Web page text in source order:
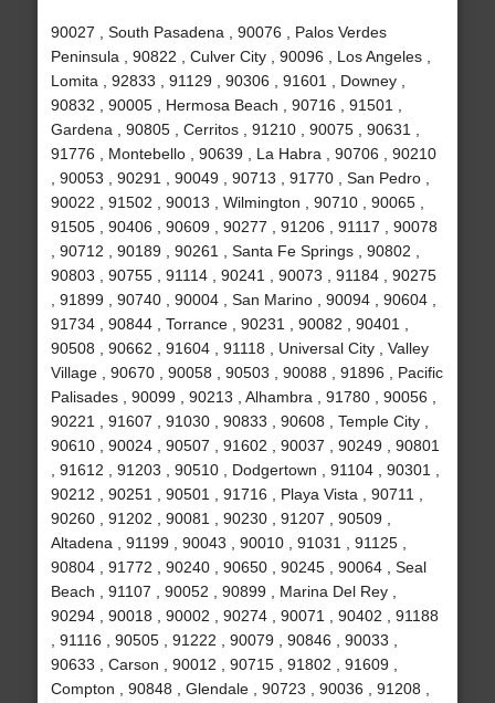
90027 , South Pasadena , 90076 , Palos Verdes
Peninsula , 90822 , Culver City , 90096 , Los Angeles ,
Lomita , 92833 , 91129 , 90306 , 91601 , Downey ,
90832 , 90005 , Hermosa Beach , 90716 , 91501 ,
Gardena , 90805 , Cerritos , 91210 , 90075 , 90631 ,
91776 , Montebello , 90639 , La Habra , 90706 , 90210
, 90053 , 90291 , 90049 , 90713 , 91770 , San Pedro ,
90022 , 91502 , 90013 , Wilmington , 90710 , 90065 ,
91505 , 90406 , 90609 , 90277 , 91206 , 91117 , 90078
, 90712 , 90189 , 90261 , Santa Fe Springs , 90802 ,
90803 , 90755 , 91114 , 90241 , 90073 , 91184 , 90275
, 91899 , 90740 , 90004 , San Marino , 90094 , 90604 ,
91734 , 90844 , Torrance , 90231 , 90082 , 90401 ,
90508 , 90662 , 91604 , 91118 , Universal City , Valley
Village , 90670 , 90058 , 90503 , 90088 , 91896 , Pacific
Palisades , 90099 , 90213 , Alhambra , 91780 , 90056 ,
90221 , 91607 , 91030 , 90833 , 90608 , Temple City ,
90610 , 90024 , 90507 , 91602 , 90037 , 90249 , 90801
, 91612 , 91203 , 90510 , Dodgertown , 91104 , 90301 ,
90212 , 90251 , 90501 , 91716 , Playa Vista , 90711 ,
90260 , 91202 , 90081 , 90230 , 91207 , 90509 ,
Altadena , 91199 , 90043 , 90010 , 91031 , 91125 ,
90804 , 91772 , 90240 , 90650 , 90245 , 90064 , Seal
Beach , 91107 , 90052 , 90899 , Marina Del Rey ,
90294 , 90018 , 90002 , 90274 , 90071 , 90402 , 91188
, 91116 , 90505 , 91222 , 90079 , 90846 , 90033 ,
90633 , Carson , 90012 , 90715 , 91802 , 91609 ,
Compton , 90848 , Glendale , 90723 , 90036 , 91208 ,